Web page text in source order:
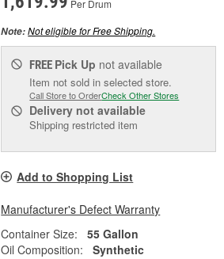
Per Drum
Note:Not eligible for Free Shipping.
FREE Pick Up not available
Item not sold in selected store.
Call Store to OrderCheck Other Stores
Delivery not available
Shipping restricted item
Add to Shopping List
Manufacturer's Defect Warranty
Container Size:
55 Gallon
Oil Composition:
Synthetic